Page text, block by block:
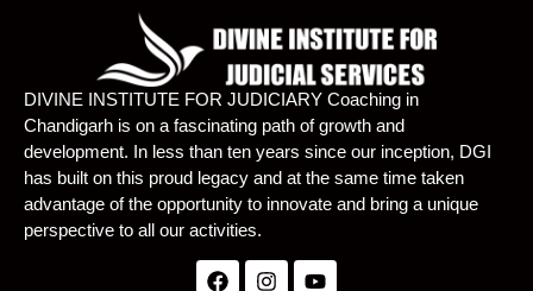
DIVINE INSTITUTE FOR JUDICIARY Coaching in
Chandigarh is on a fascinating path of growth and
development. In less than ten years since our inception, DGI
has built on this proud legacy and at the same time taken
advantage of the opportunity to innovate and bring a unique
perspective to all our activities.